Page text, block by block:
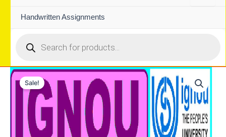
Handwritten Assignments
search
Sale!